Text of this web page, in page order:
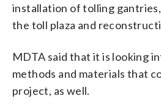
installation of tolling
the toll plaza and
MDTA said that it is looking
methods and materials that
project, as well.